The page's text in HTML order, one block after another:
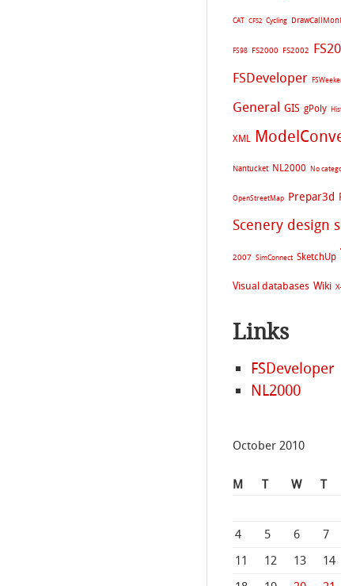
CAT CFS2 Cycling
FS98 FS2000 FS2002
FSDeveloper
General GIS gPoly
XML
Nantucket NL2000 No
OpenStreetMap Prepar3d
Scenery design
2007 SimConnect SketchUp
Visual databases Wiki
Links
FSDeveloper
NL2000
October 2010
M T W T
4
5 6 7
11
12 13 14